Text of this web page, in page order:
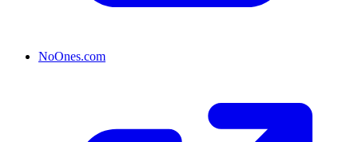
NoOnes.com